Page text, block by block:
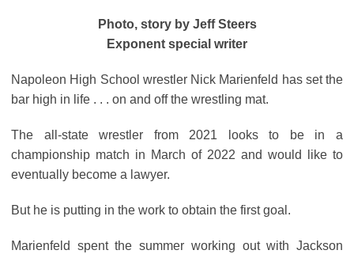
Photo, story by Jeff Steers
Exponent special writer
Napoleon High School wrestler Nick Marienfeld has set the
bar high in life . . . on and off the wrestling mat.
The all-state wrestler from 2021 looks to be in a
championship match in March of 2022 and would like to
eventually become a lawyer.
But he is putting in the work to obtain the first goal.
Marienfeld spent the summer working out with Jackson